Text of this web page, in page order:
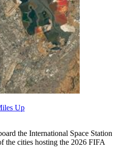
Up
the International Space Station
the cities hosting the 2026 FIFA